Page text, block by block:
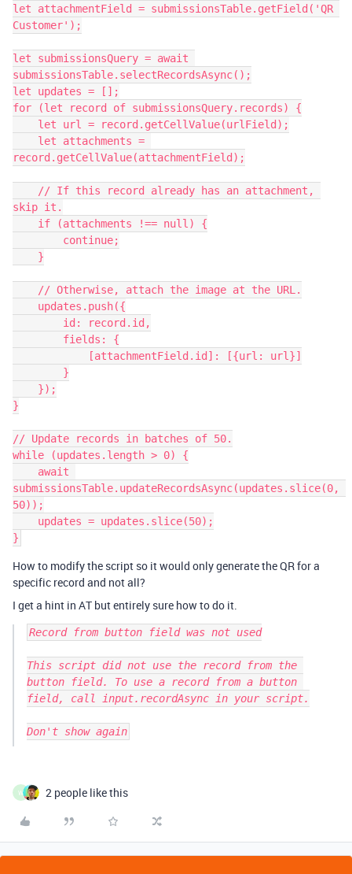
let attachmentField = submissionsTable.getField('QR
Customer');
let submissionsQuery = await
submissionsTable.selectRecordsAsync();
let updates = [];
for (let record of submissionsQuery.records) {
record.getCellValue(attachmentField);
skip it.
}
// Update records in batches of 50.
while (updates.length > 0) {
submissionsTable.updateRecordsAsync(updates.slice(0,
50));
How to modify the script so it would only generate the QR for a
specific record and not all?
I get a hint in AT but entirely sure how to do it.
Record from button field was not used
This script did not use the record from the
button field. To use a record from a button
field, call input.recordAsync in your script.
Don't show again
W 2 people like this